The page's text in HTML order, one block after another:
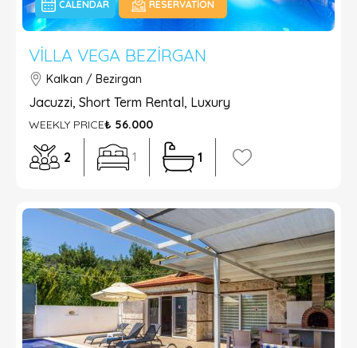
CALENDAR RESERVATION
VILLA VEGA BEZIRGAN
Kalkan / Bezirgan
Jacuzzi, Short Term Rental, Luxury
WEEKLY PRICE₺ 56.000
2 1 1